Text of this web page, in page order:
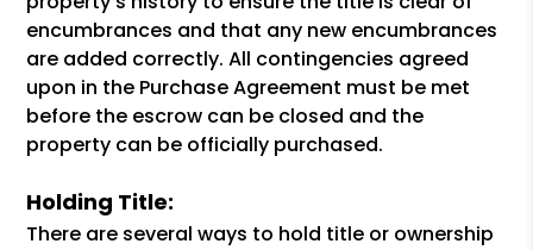
encumbrances and that any new encumbrances
are added correctly. All contingencies agreed
upon in the Purchase Agreement must be met
before the escrow can be closed and the
property can be officially purchased.
Holding Title:
There are several ways to hold title or ownership